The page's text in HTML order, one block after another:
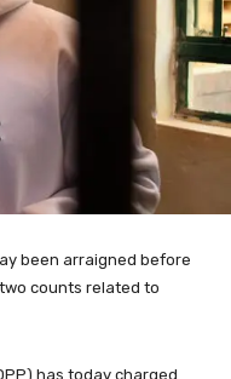
been arraigned before
counts related to
has today charged